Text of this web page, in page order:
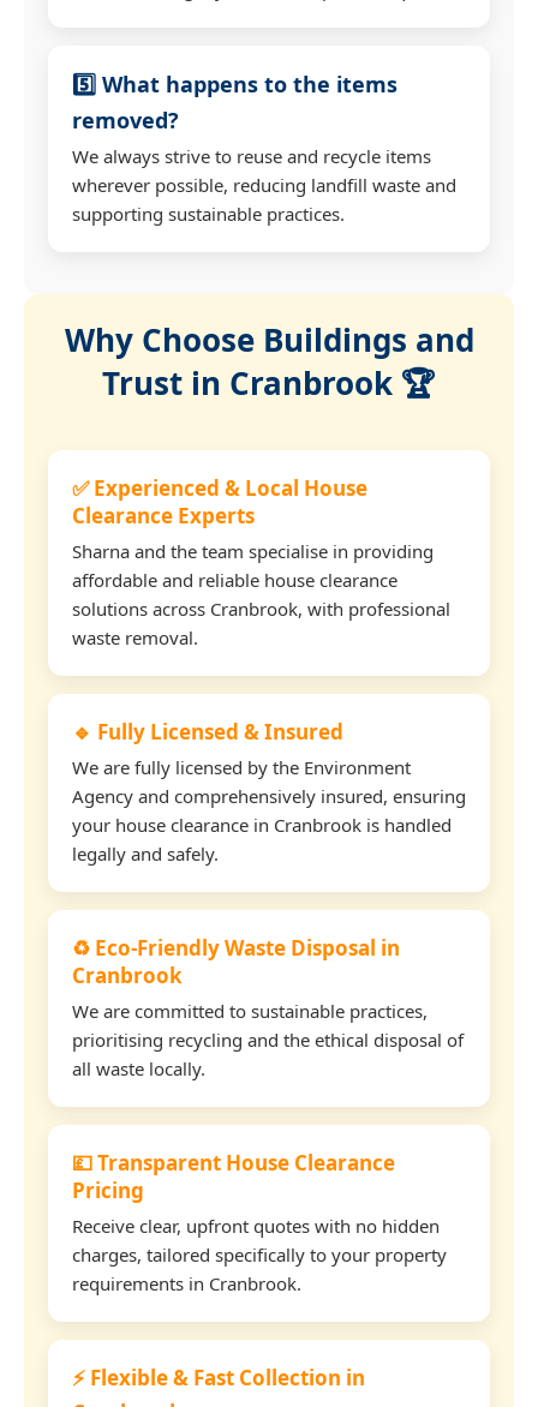
5️⃣ What happens to the items
removed?
We always strive to reuse and recycle items
wherever possible, reducing landfill waste and
supporting sustainable practices.
Why Choose Buildings and
Trust in Cranbrook 🏆
✅ Experienced & Local House
Clearance Experts
Sharna and the team specialise in providing
affordable and reliable house clearance
solutions across Cranbrook, with professional
waste removal.
🔹 Fully Licensed & Insured
We are fully licensed by the Environment
Agency and comprehensively insured, ensuring
your house clearance in Cranbrook is handled
legally and safely.
♻️ Eco-Friendly Waste Disposal in
Cranbrook
We are committed to sustainable practices,
prioritising recycling and the ethical disposal of
all waste locally.
💷 Transparent House Clearance
Pricing
Receive clear, upfront quotes with no hidden
charges, tailored specifically to your property
requirements in Cranbrook.
⚡ Flexible & Fast Collection in